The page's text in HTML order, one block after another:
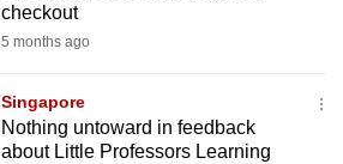
checkout
5 months ago
Singapore
Nothing untoward in feedback
about Little Professors Learning